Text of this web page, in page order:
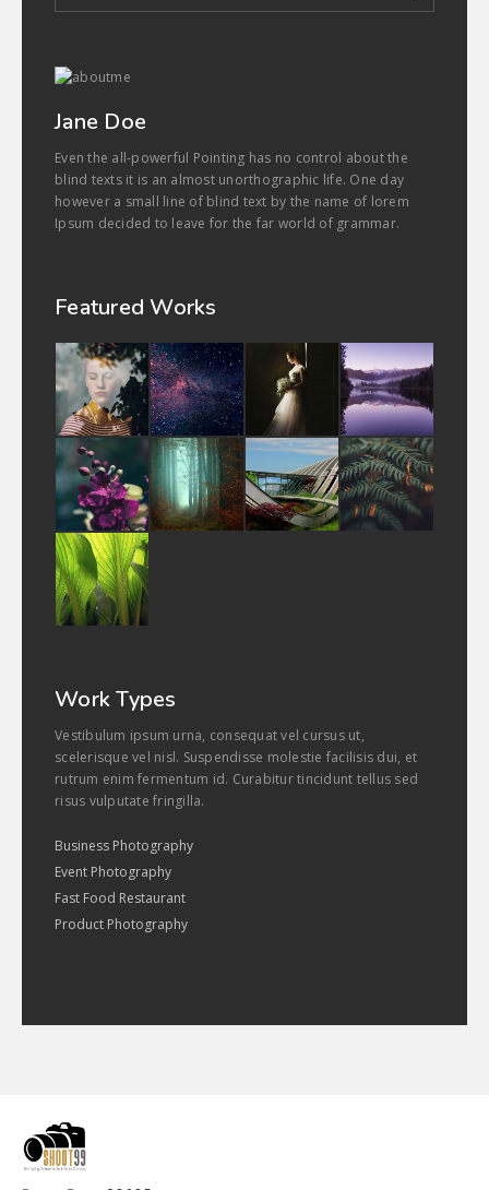
Jane Doe
Even the all-powerful Pointing has no control about the
blind texts it is an almost unorthographic life. One day
however a small line of blind text by the name of lorem
Ipsum decided to leave for the far world of grammar.
Featured Works
Work Types
Vestibulum ipsum urna, consequat vel cursus ut,
scelerisque vel nisl. Suspendisse molestie facilisis dui, et
rutrum enim fermentum id. Curabitur tincidunt tellus sed
risus vulputate fringilla.
Business Photography
Event Photography
Fast Food Restaurant
Product Photography